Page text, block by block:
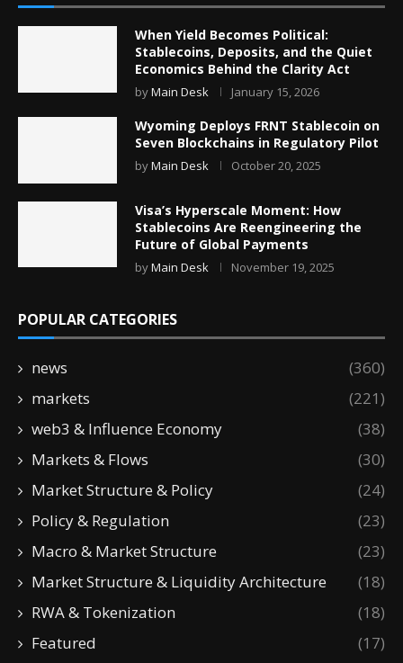
When Yield Becomes Political:
Stablecoins, Deposits, and the Quiet
Economics Behind the Clarity Act
byMain Desk January 15, 2026
Wyoming Deploys FRNT Stablecoin on
Seven Blockchains in Regulatory Pilot
byMain Desk October 20, 2025
Visa’s Hyperscale Moment: How
Stablecoins Are Reengineering the
Future of Global Payments
byMain Desk November 19, 2025
POPULAR CATEGORIES
news
(360)
markets
(221)
web3 & Influence Economy
(38)
Markets & Flows
(30)
Market Structure & Policy
(24)
Policy & Regulation
(23)
Macro & Market Structure
(23)
Market Structure & Liquidity Architecture
(18)
RWA & Tokenization
(18)
Featured
(17)